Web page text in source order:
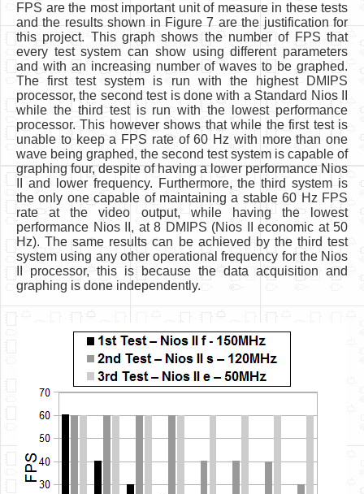
FPS are the most important unit of measure in these tests
and the results shown in Figure 7 are the justification for
this project. This graph shows the number of FPS that
every test system can show using different parameters
and with an increasing number of waves to be graphed.
The first test system is run with the highest DMIPS
processor, the second test is done with a Standard Nios II
while the third test is run with the lowest performance
processor. This however shows that while the first test is
unable to keep a FPS rate of 60 Hz with more than one
wave being graphed, the second test system is capable of
graphing four, despite of having a lower performance Nios
II and lower frequency. Furthermore, the third system is
the only one capable of maintaining a stable 60 Hz FPS
rate at the video output, while having the lowest
performance Nios II, at 8 DMIPS (Nios II economic at 50
Hz). The same results can be achieved by the third test
system using any other operational frequency for the Nios
II processor, this is because the data acquisition and
graphing is done independently.